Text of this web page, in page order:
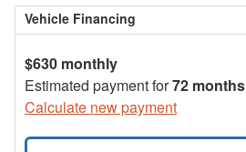
Vehicle Financing
$630 monthly
Estimated payment for72 months
Calculate new payment